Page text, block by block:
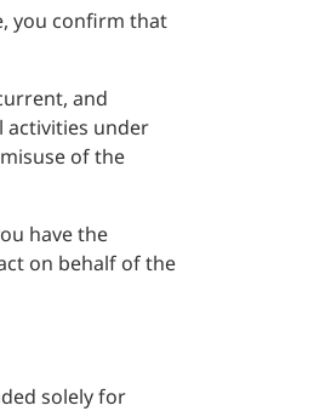
you confirm that
and
activities under
of the
have the
on behalf of the
solely for